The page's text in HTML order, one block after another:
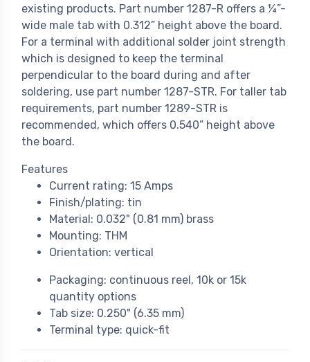
existing products. Part number 1287-R offers a ¼”-
wide male tab with 0.312” height above the board.
For a terminal with additional solder joint strength
which is designed to keep the terminal
perpendicular to the board during and after
soldering, use part number 1287-STR. For taller tab
requirements, part number 1289-STR is
recommended, which offers 0.540” height above
the board.
Features
Current rating: 15 Amps
Finish/plating: tin
Material: 0.032" (0.81 mm) brass
Mounting: THM
Orientation: vertical
Packaging: continuous reel, 10k or 15k
quantity options
Tab size: 0.250" (6.35 mm)
Terminal type: quick-fit